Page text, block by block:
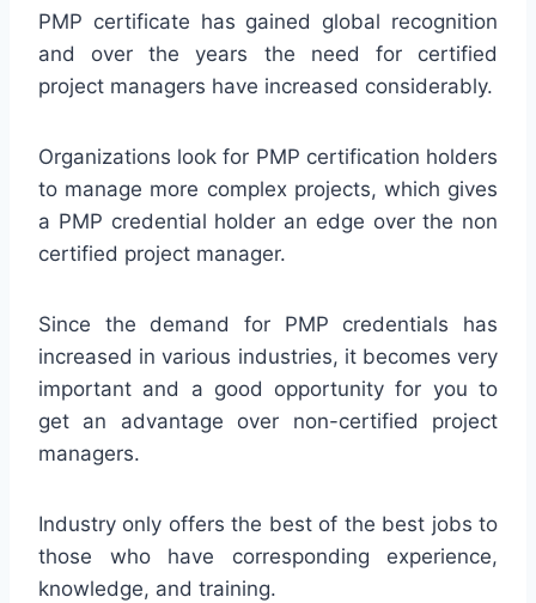
PMP certificate has gained global recognition
and over the years the need for certified
project managers have increased considerably.
Organizations look for PMP certification holders
to manage more complex projects, which gives
a PMP credential holder an edge over the non
certified project manager.
Since the demand for PMP credentials has
increased in various industries, it becomes very
important and a good opportunity for you to
get an advantage over non-certified project
managers.
Industry only offers the best of the best jobs to
those who have corresponding experience,
knowledge, and training.